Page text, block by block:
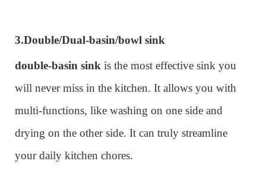
3.Double/Dual-basin/bowl sink
double-basin sink is the most effective sink you
will never miss in the kitchen. It allows you with
multi-functions, like washing on one side and
drying on the other side. It can truly streamline
your daily kitchen chores.